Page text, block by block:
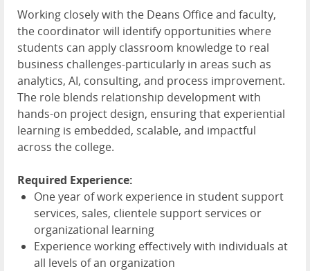
Working closely with the Deans Office and faculty,
the coordinator will identify opportunities where
students can apply classroom knowledge to real
business challenges-particularly in areas such as
analytics, AI, consulting, and process improvement.
The role blends relationship development with
hands-on project design, ensuring that experiential
learning is embedded, scalable, and impactful
across the college.
Required Experience:
One year of work experience in student support
services, sales, clientele support services or
organizational learning
Experience working effectively with individuals at
all levels of an organization